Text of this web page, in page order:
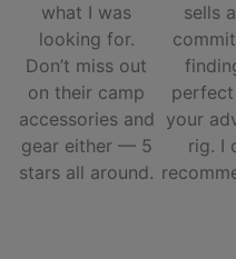
what I was
looking for.
Don’t miss out
on their camp
accessories and
gear either — 5
stars all around.
sells
your
rig. I
and